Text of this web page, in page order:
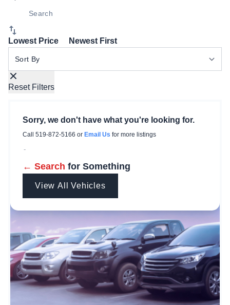
Lowest Price
Newest First
Reset Filters
Sorry, we don't have what you're looking for.
Call 519-872-5166 or Email Us for more listings
-
← Search for Something
View All Vehicles